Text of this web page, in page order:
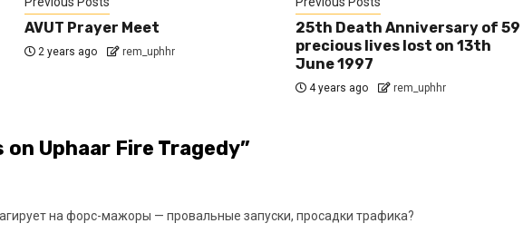
AVUT Prayer Meet
2 years ago rem_uphhr
25th Death Anniversary of 59
precious lives lost on 13th
June 1997
4 years ago rem_uphhr
on Uphaar Fire Tragedy”
на форс-мажоры — провальные запуски, просадки трафика?